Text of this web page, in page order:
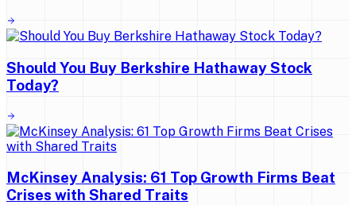
Should You Buy Berkshire Hathaway Stock
Today?
McKinsey Analysis: 61 Top Growth Firms Beat
Crises with Shared Traits